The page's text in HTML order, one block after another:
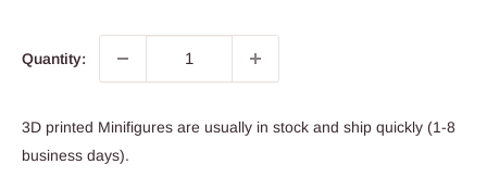
Quantity:
3D printed Minifigures are usually in stock and ship quickly (1-8
business days).